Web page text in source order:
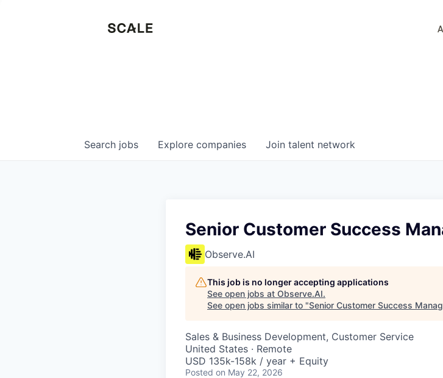
Search jobs Explore companies Join talent network
Senior Customer Success
Observe.AI
This job is no longer accepting applications
See open jobs at Observe.AI.
See open jobs similar to "Senior Customer Success
Sales & Business Development, Customer Service
United States · Remote
USD 135k-158k / year + Equity
Posted on May 22, 2026